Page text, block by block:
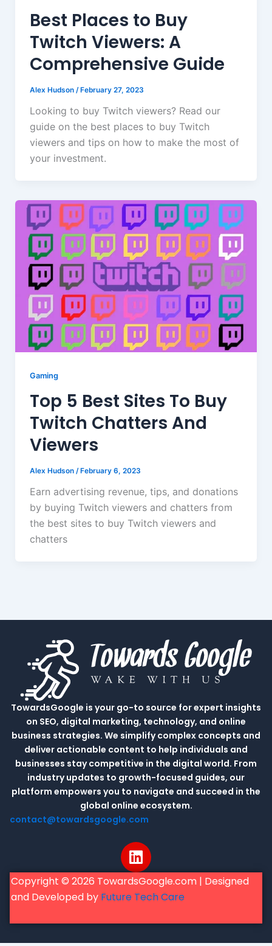
Best Places to Buy
Twitch Viewers: A
Comprehensive Guide
Alex Hudson / February 27, 2023
Looking to buy Twitch viewers? Read our
guide on the best places to buy Twitch
viewers and tips on how to make the most of
your investment.
Gaming
Top 5 Best Sites To Buy
Twitch Chatters And
Viewers
Alex Hudson / February 6, 2023
Earn advertising revenue, tips, and donations
by buying Twitch viewers and chatters from
the best sites to buy Twitch viewers and
chatters
TowardsGoogle is your go-to source for expert insights
on SEO, digital marketing, technology, and online
business strategies. We simplify complex concepts and
deliver actionable content to help individuals and
businesses stay competitive in the digital world. From
industry updates to growth-focused guides, our
platform empowers you to navigate and succeed in the
global online ecosystem.
contact@towardsgoogle.com
L
i
n
k
d
i
Copyright © 2026 TowardsGoogle.com | Designed
and Developed by Future Tech Care